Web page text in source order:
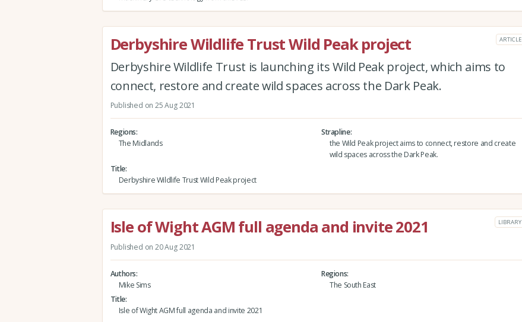
Derbyshire Wildlife Trust Wild Peak project ARTICLE
Derbyshire Wildlife Trust is launching its Wild Peak project, which aims to
connect, restore and create wild spaces across the Dark Peak.
Published on 25 Aug 2021
Regions
The Midlands
Strapline
the Wild Peak project aims to connect, restore and create
wild spaces across the Dark Peak.
Title
Derbyshire Wildlife Trust Wild Peak project
Isle of Wight AGM full agenda and invite 2021 LIBRARY
Published on 20 Aug 2021
Authors
Mike Sims
Regions
The South East
Title
Isle of Wight AGM full agenda and invite 2021